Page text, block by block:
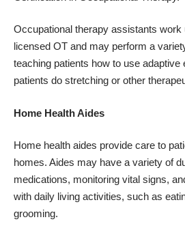
Occupational therapy assistants work
licensed OT and may perform a
teaching patients how to use adaptive
patients do stretching or other
Home Health Aides
Home health aides provide care to
homes. Aides may have a variety of
medications, monitoring vital signs,
with daily living activities, such as
grooming.